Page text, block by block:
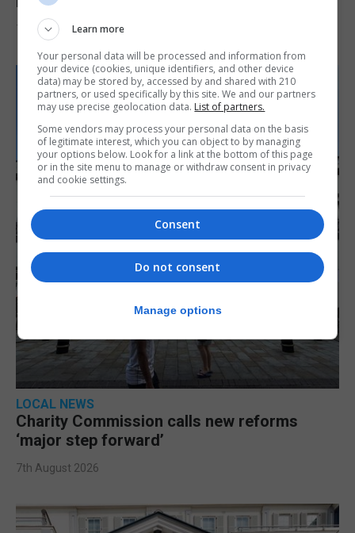
7th August 2026
LOCAL NEWS
Charity Commission calls new reforms
‘major step forward’
7th August 2026
Learn more
Your personal data will be processed and information from
your device (cookies, unique identifiers, and other device
data) may be stored by, accessed by and shared with 210
partners, or used specifically by this site. We and our partners
may use precise geolocation data. List of partners.
Some vendors may process your personal data on the basis
of legitimate interest, which you can object to by managing
your options below. Look for a link at the bottom of this page
or in the site menu to manage or withdraw consent in privacy
and cookie settings.
Consent
Do not consent
Manage options